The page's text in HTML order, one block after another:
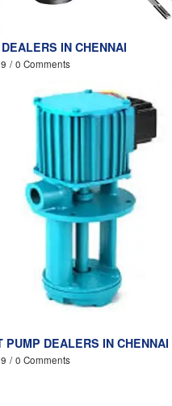
IN CHENNAI
/ 0 Comments
PUMP DEALERS IN CHENNAI
/ 0 Comments